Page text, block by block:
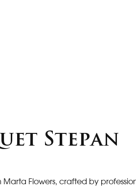
Stepan
Marta Flowers, crafted by